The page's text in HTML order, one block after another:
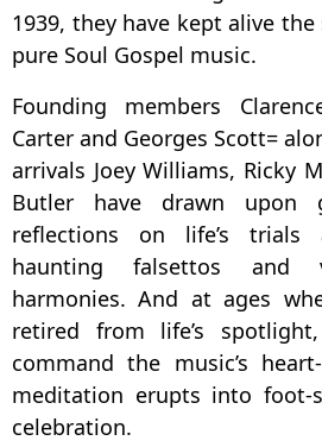
1939, they have kept alive
pure Soul Gospel music.
Founding members
Carter and Georges Scott=
arrivals Joey Williams, Ricky
Butler have drawn upon
reflections on life’s trials
haunting falsettos and
harmonies. And at ages
retired from life’s
command the music’s
meditation erupts into foot-
celebration.